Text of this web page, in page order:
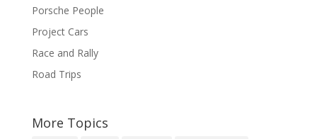
Porsche People
Project Cars
Race and Rally
Road Trips
More Topics